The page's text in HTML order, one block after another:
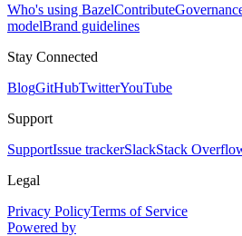
Who's using BazelContribute
modelBrand guidelines
Stay Connected
BlogGitHubTwitterYouTube
Support
SupportIssue trackerSlackStack
Legal
Privacy PolicyTerms of Service
Powered by